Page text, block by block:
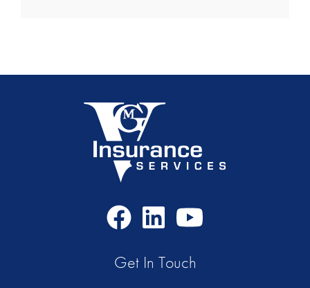
FacebookLinkedIn
Get In Touch